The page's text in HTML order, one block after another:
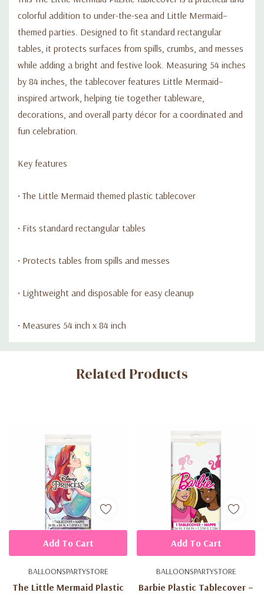
colorful addition to under-the-sea and Little Mermaid–
themed parties. Designed to fit standard rectangular
tables, it protects surfaces from spills, crumbs, and messes
while adding a bright and festive look. Measuring 54 inches
by 84 inches, the tablecover features Little Mermaid–
inspired artwork, helping tie together tableware,
decorations, and overall party décor for a coordinated and
fun celebration.
Key features
• The Little Mermaid themed plastic tablecover
• Fits standard rectangular tables
• Protects tables from spills and messes
• Lightweight and disposable for easy cleanup
• Measures 54 inch x 84 inch
Custom
Related Products
BALLOONSPARTYSTORE
The Little Mermaid Plastic
Add To Cart
BALLOONSPARTYSTORE
Barbie Plastic Tablecover –
Add To Cart